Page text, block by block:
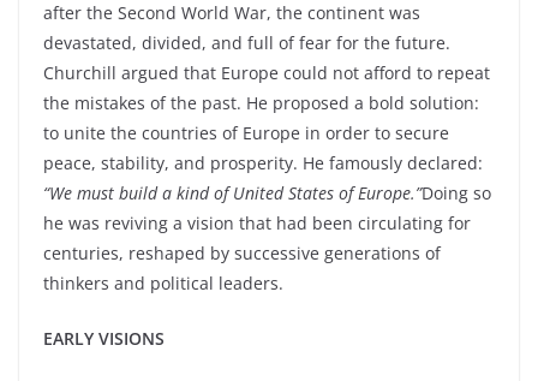
after the Second World War, the continent was
devastated, divided, and full of fear for the future.
Churchill argued that Europe could not afford to repeat
the mistakes of the past. He proposed a bold solution:
to unite the countries of Europe in order to secure
peace, stability, and prosperity. He famously declared:
“We must build a kind of United States of Europe.”Doing so
he was reviving a vision that had been circulating for
centuries, reshaped by successive generations of
thinkers and political leaders.
EARLY VISIONS